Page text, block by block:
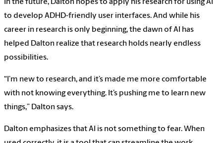
In the future, Dalton hopes to apply his research for using AI
to develop ADHD-friendly user interfaces. And while his
career in research is only beginning, the dawn of AI has
helped Dalton realize that research holds nearly endless
possibilities.
“I’m new to research, and it’s made me more comfortable
with not knowing everything. It’s pushing me to learn new
things,” Dalton says.
Dalton emphasizes that AI is not something to fear. When